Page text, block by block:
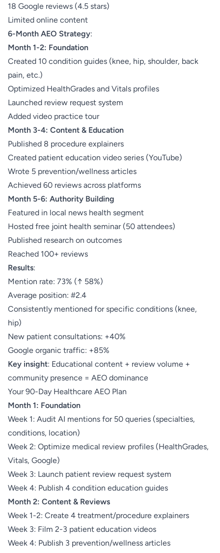
18 Google reviews (4.5 stars)
Limited online content
6-Month AEO Strategy:
Month 1-2: Foundation
Created 10 condition guides (knee, hip, shoulder, back
pain, etc.)
Optimized HealthGrades and Vitals profiles
Launched review request system
Added video practice tour
Month 3-4: Content & Education
Published 8 procedure explainers
Created patient education video series (YouTube)
Wrote 5 prevention/wellness articles
Achieved 60 reviews across platforms
Month 5-6: Authority Building
Featured in local news health segment
Hosted free joint health seminar (50 attendees)
Published research on outcomes
Reached 100+ reviews
Results:
Mention rate: 73% (↑ 58%)
Average position: #2.4
Consistently mentioned for specific conditions (knee,
hip)
New patient consultations: +40%
Google organic traffic: +85%
Key insight: Educational content + review volume +
community presence = AEO dominance
Your 90-Day Healthcare AEO Plan
Month 1: Foundation
Week 1: Audit AI mentions for 50 queries (specialties,
conditions, location)
Week 2: Optimize medical review profiles (HealthGrades,
Vitals, Google)
Week 3: Launch patient review request system
Week 4: Publish 4 condition education guides
Month 2: Content & Reviews
Week 1-2: Create 4 treatment/procedure explainers
Week 3: Film 2-3 patient education videos
Week 4: Publish 3 prevention/wellness articles